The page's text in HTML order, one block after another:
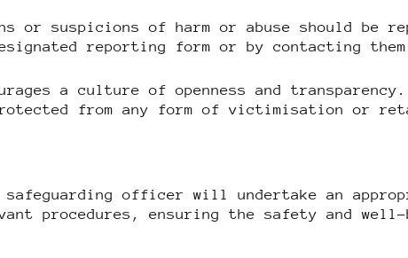
or suspicions of harm or abuse should be
reporting form or by contacting
a culture of openness and
from any form of victimisation or
officer will undertake an
procedures, ensuring the safety and